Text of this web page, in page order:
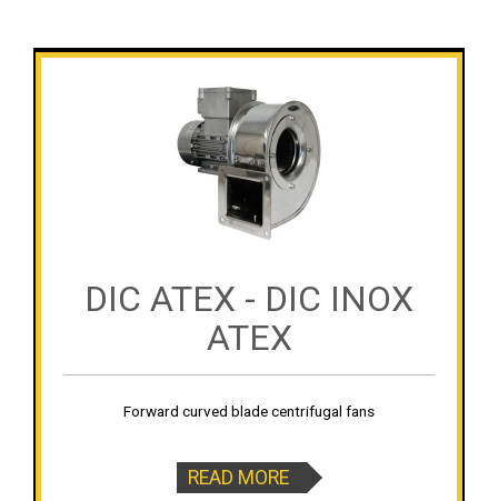
DIC ATEX - DIC INOX
ATEX
Forward curved blade centrifugal fans
READ MORE